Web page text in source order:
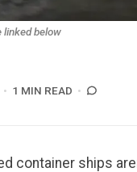
linked below
1 MIN READ
container ships